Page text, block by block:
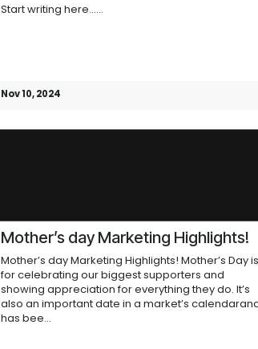
Start writing here......
Nov 10, 2024
Mother’s day Marketing Highlights!
Mother’s day Marketing Highlights! Mother’s Day is
for celebrating our biggest supporters and
showing appreciation for everything they do. It’s
also an important date in a market’s
has bee...